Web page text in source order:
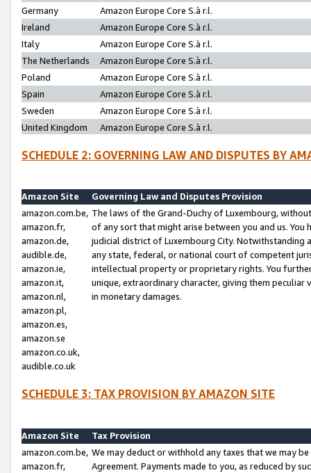
Germany
Amazon Europe Core S.à r.l.
Ireland
Amazon Europe Core S.à r.l.
Italy
Amazon Europe Core S.à r.l.
The Netherlands
Amazon Europe Core S.à r.l.
Poland
Amazon Europe Core S.à r.l.
Spain
Amazon Europe Core S.à r.l.
Sweden
Amazon Europe Core S.à r.l.
United Kingdom
Amazon Europe Core S.à r.l.
SCHEDULE 2: GOVERNING LAW AND DISPUTES BY
Amazon Site
Governing Law and Disputes Provision
amazon.com.be,
amazon.fr,
amazon.de,
audible.de,
amazon.ie,
amazon.it,
amazon.nl,
amazon.pl,
amazon.es,
amazon.se
amazon.co.uk,
audible.co.uk
The laws of the Grand-Duchy of Luxembourg,
of any sort that might arise between you and us.
judicial district of Luxembourg City. Notwithstanding
any state, federal, or national court of competent
intellectual property or proprietary rights. You
unique, extraordinary character, giving them
in monetary damages.
SCHEDULE 3: TAX PROVISION BY AMAZON SITE
Amazon Site
Tax Provision
amazon.com.be,
amazon.fr,
We may deduct or withhold any taxes that we may
Agreement. Payments made to you, as reduced by